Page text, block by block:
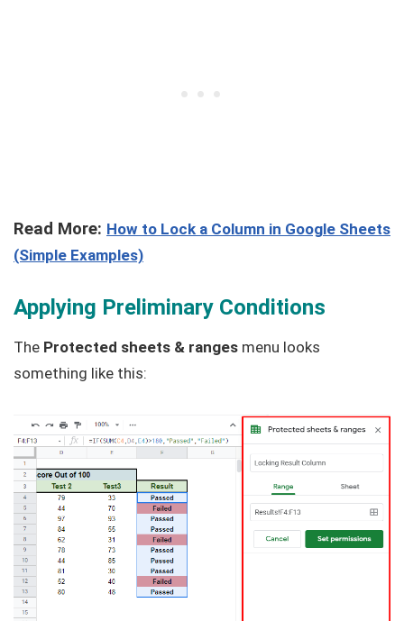
Read More: How to Lock a Column in Google Sheets
(Simple Examples)
Applying Preliminary Conditions
The Protected sheets & ranges menu looks
something like this: